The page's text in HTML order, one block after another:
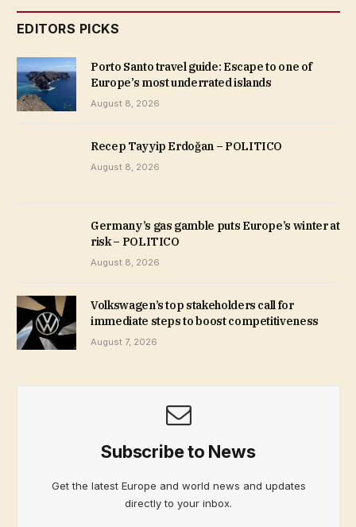
EDITORS PICKS
Porto Santo travel guide: Escape to one of
Europe’s most underrated islands
August 8, 2026
Recep Tayyip Erdoğan – POLITICO
August 8, 2026
Germany’s gas gamble puts Europe’s winter at
risk – POLITICO
August 8, 2026
Volkswagen’s top stakeholders call for
immediate steps to boost competitiveness
August 7, 2026
Subscribe to News
Get the latest Europe and world news and updates
directly to your inbox.